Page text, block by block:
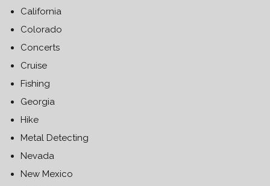
California
Colorado
Concerts
Cruise
Fishing
Georgia
Hike
Metal Detecting
Nevada
New Mexico